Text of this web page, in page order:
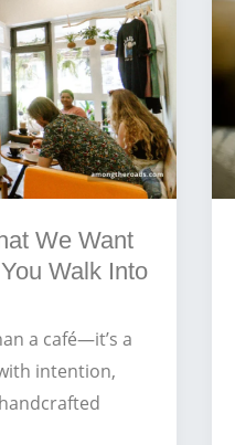
We Want
Walk Into
a café—it’s a
intention,